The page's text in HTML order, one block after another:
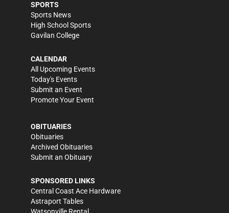
SPORTS
Sports News
High School Sports
Gavilan College
CALENDAR
All Upcoming Events
Today's Events
Submit an Event
Promote Your Event
OBITUARIES
Obituaries
Archived Obituaries
Submit an Obituary
SPONSORED LINKS
Central Coast Ace Hardware
Astraport Tables